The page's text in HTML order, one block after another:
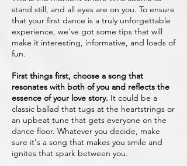
stand still, and all eyes are on you. To ensure
that your first dance is a truly unforgettable
experience, we've got some tips that will
make it interesting, informative, and loads of
fun.
First things first, choose a song that
resonates with both of you and reflects the
essence of your love story. It could be a
classic ballad that tugs at the heartstrings or
an upbeat tune that gets everyone on the
dance floor. Whatever you decide, make
sure it's a song that makes you smile and
ignites that spark between you.